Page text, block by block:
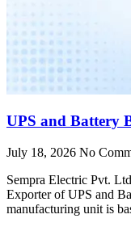
UPS and Battery
July 18, 2026 No
Sempra Electric Pvt.
Exporter of UPS and
manufacturing unit is